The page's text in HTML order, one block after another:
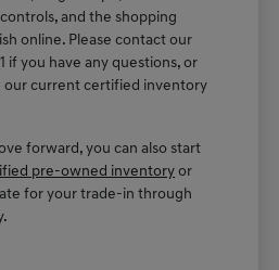
and the shopping
online. Please contact our
if you have any questions, or
our current certified inventory
forward, you can also start
pre-owned inventory or
for your trade-in through